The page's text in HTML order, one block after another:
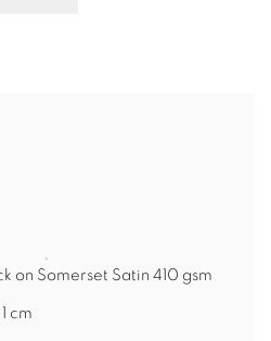
on Somerset Satin 410 gsm
cm